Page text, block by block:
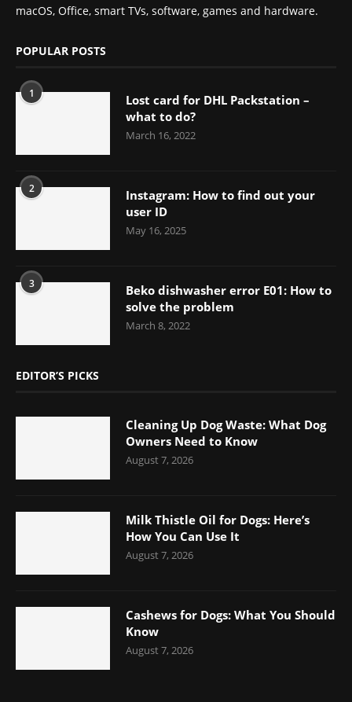
macOS, Office, smart TVs, software, games and hardware.
POPULAR POSTS
1
Lost card for DHL Packstation –
what to do?
March 16, 2022
2
Instagram: How to find out your
user ID
May 16, 2025
3
Beko dishwasher error E01: How to
solve the problem
March 8, 2022
EDITOR’S PICKS
Cleaning Up Dog Waste: What Dog
Owners Need to Know
August 7, 2026
Milk Thistle Oil for Dogs: Here’s
How You Can Use It
August 7, 2026
Cashews for Dogs: What You Should
Know
August 7, 2026